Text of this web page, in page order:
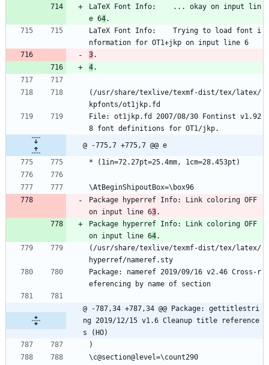
LaTeX Font Info:    ... okay on input lin
e 64.
LaTeX Font Info:    Trying to load font i
nformation for OT1+jkp on input line 6
3.
4.
(/usr/share/texlive/texmf-dist/tex/latex/
kpfonts/ot1jkp.fd
File: ot1jkp.fd 2007/08/30 Fontinst v1.92
8 font definitions for OT1/jkp.
@ -775,7 +775,7 @@ e
* (1in=72.27pt=25.4mm, 1cm=28.453pt)
\AtBeginShipoutBox=\box96
Package hyperref Info: Link coloring OFF
on input line 63.
Package hyperref Info: Link coloring OFF
on input line 64.
(/usr/share/texlive/texmf-dist/tex/latex/
hyperref/nameref.sty
Package: nameref 2019/09/16 v2.46 Cross-r
eferencing by name of section
@ -787,34 +787,34 @@ Package: gettitlestri
ng 2019/12/15 v1.6 Cleanup title reference
s (HO)
)
\c@section@level=\count290